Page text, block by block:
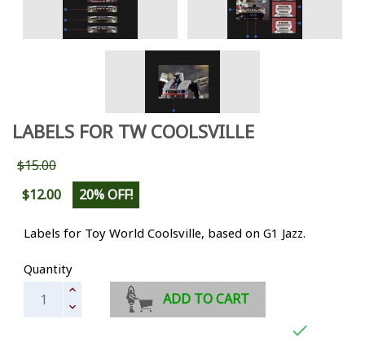
LABELS FOR TW COOLSVILLE
$15.00
$12.00
20% OFF!
Labels for Toy World Coolsville, based on G1 Jazz.
Quantity
ADD TO CART
